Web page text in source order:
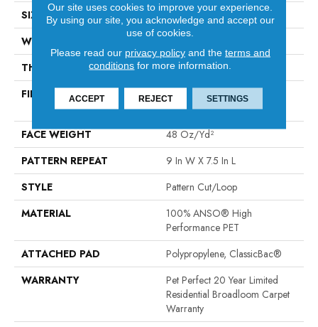
SIZE
12 Ft
WIDTH
THICKNESS
0.4 In
FIBER
100% ANSO® High
Performance PET
FACE WEIGHT
48 Oz/yd²
PATTERN REPEAT
9 In W X 7.5 In L
STYLE
Pattern Cut/Loop
MATERIAL
100% ANSO® High
Performance PET
ATTACHED PAD
Polypropylene, ClassicBac®
WARRANTY
Pet Perfect 20 Year Limited
Residential Broadloom Carpet
Warranty
Our site uses cookies to improve your experience.
By using our site, you acknowledge and accept our
use of cookies.
Please read our privacy policyand the terms and
conditions for more information.
ACCEPT REJECT SETTINGS